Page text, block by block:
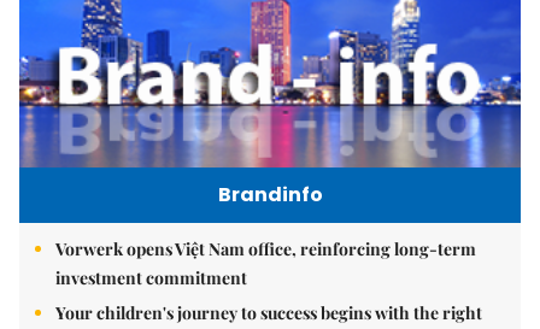
Brandinfo
Vorwerk opens Việt Nam office, reinforcing long-term
investment commitment
Your children's journey to success begins with the right